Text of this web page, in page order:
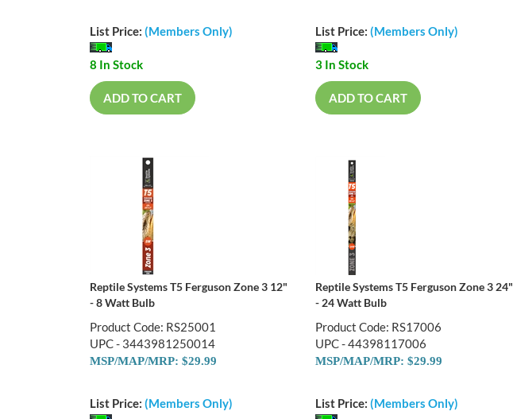
List Price: (Members Only)
8 In Stock
ADD TO CART
List Price: (Members Only)
3 In Stock
ADD TO CART
Reptile Systems T5 Ferguson Zone 3 12"
- 8 Watt Bulb
Product Code: RS25001
UPC - 3443981250014
MSP/MAP/MRP: $29.99
List Price: (Members Only)
Reptile Systems T5 Ferguson Zone 3 24"
- 24 Watt Bulb
Product Code: RS17006
UPC - 44398117006
MSP/MAP/MRP: $29.99
List Price: (Members Only)